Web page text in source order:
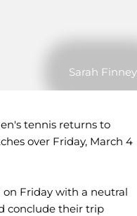
Sarah Finney
tennis returns to
over Friday, March 4
Friday with a neutral
conclude their trip